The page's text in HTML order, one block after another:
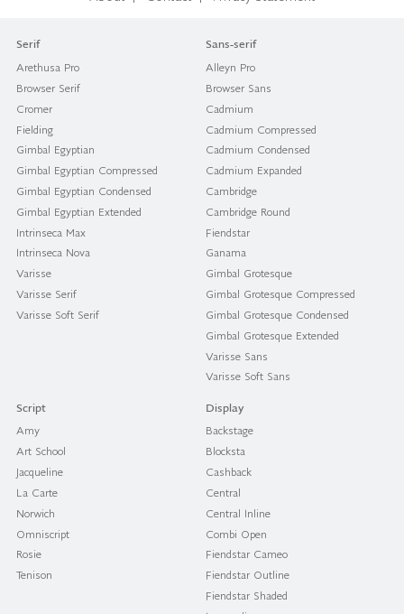
Serif
Arethusa Pro
Browser Serif
Cromer
Fielding
Gimbal Egyptian
Gimbal Egyptian Compressed
Gimbal Egyptian Condensed
Gimbal Egyptian Extended
Intrinseca Max
Intrinseca Nova
Varisse
Varisse Serif
Varisse Soft Serif
Sans-serif
Alleyn Pro
Browser Sans
Cadmium
Cadmium Compressed
Cadmium Condensed
Cadmium Expanded
Cambridge
Cambridge Round
Fiendstar
Ganama
Gimbal Grotesque
Gimbal Grotesque Compressed
Gimbal Grotesque Condensed
Gimbal Grotesque Extended
Varisse Sans
Varisse Soft Sans
Script
Amy
Art School
Jacqueline
La Carte
Norwich
Omniscript
Rosie
Tenison
Display
Backstage
Blocksta
Cashback
Central
Central Inline
Combi Open
Fiendstar Cameo
Fiendstar Outline
Fiendstar Shaded